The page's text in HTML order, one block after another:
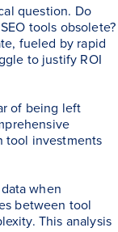
question. Do
tools obsolete?
fueled by rapid
to justify ROI
of being left
tool investments
when
between tool
This analysis